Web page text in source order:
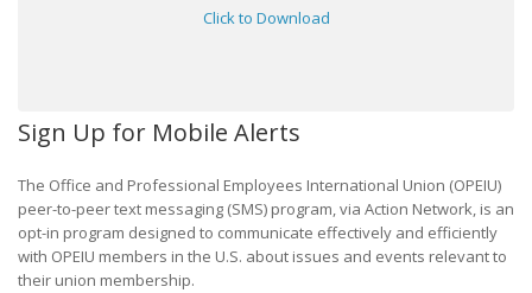
Click to Download
Sign Up for Mobile Alerts
The Office and Professional Employees International Union (OPEIU)
peer-to-peer text messaging (SMS) program, via Action Network, is an
opt-in program designed to communicate effectively and efficiently
with OPEIU members in the U.S. about issues and events relevant to
their union membership.